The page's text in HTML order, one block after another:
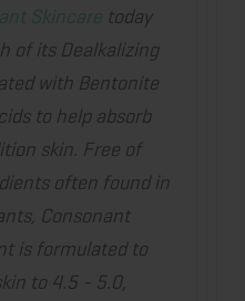
Skincaretoday
of its Dealkalizing
with Bentonite
to help absorb
skin. Free of
often found in
Consonant
is formulated to
to 4.5 - 5.0,